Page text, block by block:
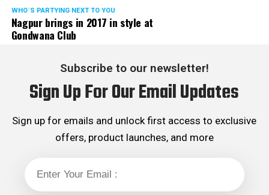
WHO´S PARTYING NEXT TO YOU
Nagpur brings in 2017 in style at
Gondwana Club
Subscribe to our newsletter!
Sign Up For Our Email Updates
Sign up for emails and unlock first access to exclusive
offers, product launches, and more